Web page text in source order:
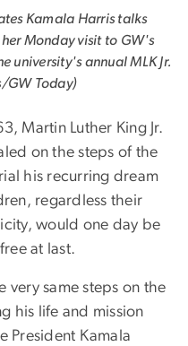
Kamala Harris talks
Monday visit to GW's
university's annual MLK Jr.
GW Today)
Martin Luther King Jr.
on the steps of the
his recurring dream
regardless their
would one day be
at last.
very same steps on the
his life and mission
President Kamala